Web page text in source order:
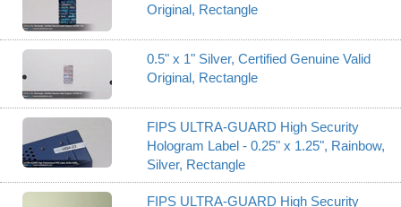
Original, Rectangle
0.5" x 1" Silver, Certified Genuine Valid
Original, Rectangle
FIPS ULTRA-GUARD High Security
Hologram Label - 0.25" x 1.25", Rainbow,
Silver, Rectangle
FIPS ULTRA-GUARD High Security